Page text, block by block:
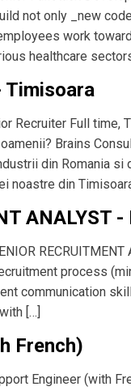
not only _new
work
healthcare
Timisoara
Recruiter Full time,
Brains
din Romania si
noastre din
ANALYST
process
communication
[…]
French)
Engineer (with